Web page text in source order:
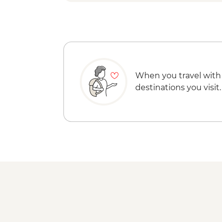
When you travel with
destinations you visit.